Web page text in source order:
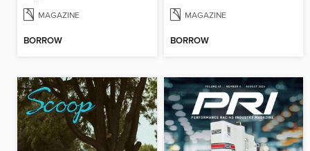
MAGAZINE
BORROW
MAGAZINE
BORROW